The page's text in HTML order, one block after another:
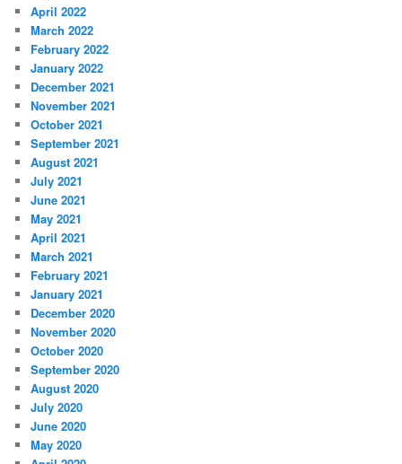
April 2022
March 2022
February 2022
January 2022
December 2021
November 2021
October 2021
September 2021
August 2021
July 2021
June 2021
May 2021
April 2021
March 2021
February 2021
January 2021
December 2020
November 2020
October 2020
September 2020
August 2020
July 2020
June 2020
May 2020